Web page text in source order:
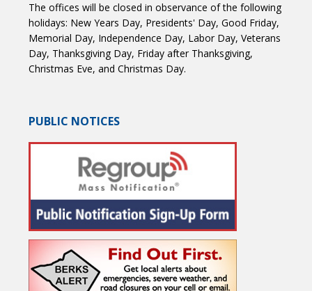
The offices will be closed in observance of the following
holidays: New Years Day, Presidents' Day, Good Friday,
Memorial Day, Independence Day, Labor Day, Veterans
Day, Thanksgiving Day, Friday after Thanksgiving,
Christmas Eve, and Christmas Day.
PUBLIC NOTICES